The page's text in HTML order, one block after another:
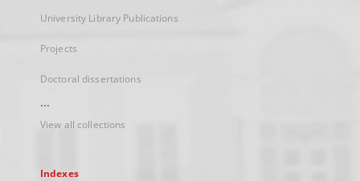
University Library Publications
Projects
Doctoral dissertations
...
View all collections
Indexes